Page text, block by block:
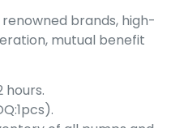
brands, high-
mutual benefit
hours.